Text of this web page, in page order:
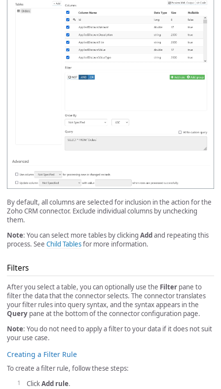
By default, all columns are selected for inclusion in the action for the
Zoho CRM connector. Exclude individual columns by unchecking
them.
Note: You can select more tables by clicking Addand repeating this
process. See Child Tablesfor more information.
Filters
After you select a table, you can optionally use the Filter pane to
filter the data that the connector selects. The connector translates
your filter rules into query syntax, and the syntax appears in the
Query pane at the bottom of the connector configuration page.
Note: You do not need to apply a filter to your data if it does not suit
your use case.
Creating a Filter Rule
To create a filter rule, follow these steps:
ClickAdd rule.